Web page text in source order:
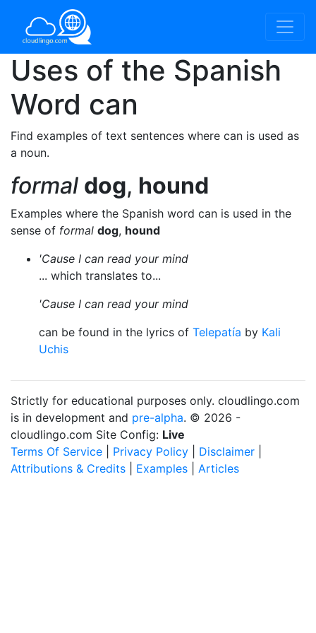
Uses of the Spanish
Word can
Find examples of text sentences where can is used as
a noun.
formal dog, hound
Examples where the Spanish word can is used in the
sense of formal dog, hound
'Cause I can read your mind
... which translates to...
'Cause I can read your mind
can be found in the lyrics of Telepatía by Kali
Uchis
Strictly for educational purposes only. cloudlingo.com
is in development and pre-alpha. © 2026 -
cloudlingo.com Site Config: Live
Terms Of Service
Privacy Policy Disclaimer
Attributions & Credits
Examples Articles